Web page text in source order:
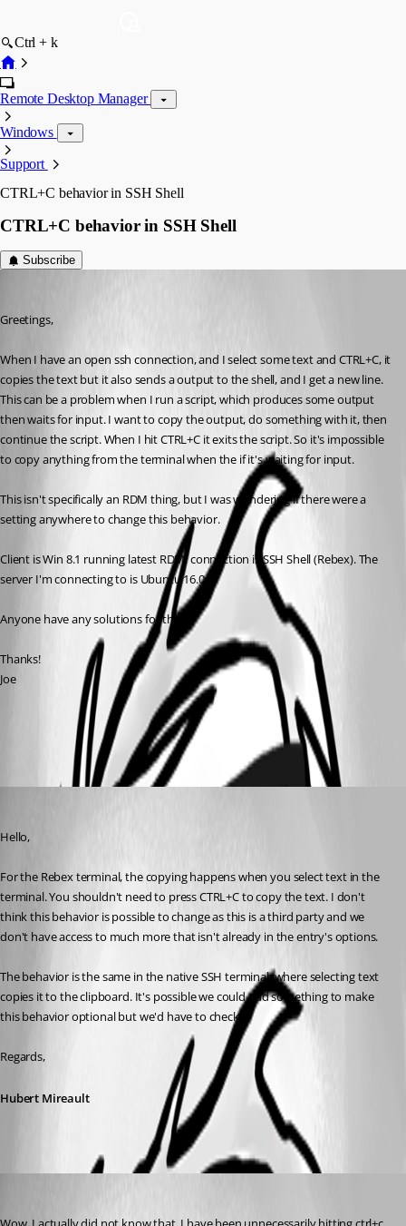
Ctrl + k
Remote Desktop Manager
Windows
Support
CTRL+C behavior in SSH Shell
CTRL+C behavior in SSH Shell
Subscribe
Greetings,
When I have an open ssh connection, and I select some text and CTRL+C, it
copies the text but it also sends a output to the shell, and I get a new line.
This can be a problem when I run a script, which produces some output
then waits for input. I want to copy the output, do something with it, then
continue the script. When I hit CTRL+C it exits the script. So it's impossible
to copy anything from the terminal when the if it's waiting for input.
This isn't specifically an RDM thing, but I was wondering if there were a
setting anywhere to change this behavior.
Client is Win 8.1 running latest RDM, connection is SSH Shell (Rebex). The
server I'm connecting to is Ubuntu 16.04.
Anyone have any solutions for this?
Thanks!
Joe
All Comments (2)
Hello,
For the Rebex terminal, the copying happens when you select text in the
terminal. You shouldn't need to press CTRL+C to copy the text. I don't
think this behavior is possible to change as this is a third party and we
don't have access to much more that isn't already in the entry's options.
The behavior is the same in the native SSH terminal, where selecting text
copies it to the clipboard. It's possible we could add something to make
this behavior optional but we'd have to check.
Regards,
Hubert Mireault